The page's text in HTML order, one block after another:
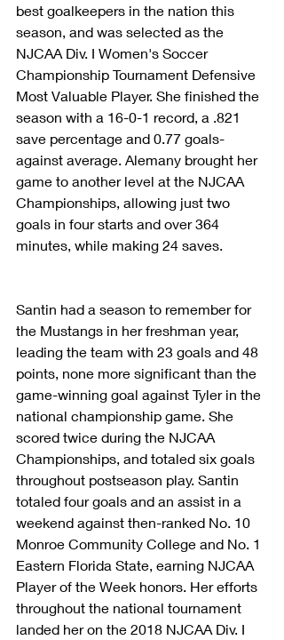
best goalkeepers in the nation this
season, and was selected as the
NJCAA Div. I Women's Soccer
Championship Tournament Defensive
Most Valuable Player. She finished the
season with a 16-0-1 record, a .821
save percentage and 0.77 goals-
against average. Alemany brought her
game to another level at the NJCAA
Championships, allowing just two
goals in four starts and over 364
minutes, while making 24 saves.
Santin had a season to remember for
the Mustangs in her freshman year,
leading the team with 23 goals and 48
points, none more significant than the
game-winning goal against Tyler in the
national championship game. She
scored twice during the NJCAA
Championships, and totaled six goals
throughout postseason play. Santin
totaled four goals and an assist in a
weekend against then-ranked No. 10
Monroe Community College and No. 1
Eastern Florida State, earning NJCAA
Player of the Week honors. Her efforts
throughout the national tournament
landed her on the 2018 NJCAA Div. I